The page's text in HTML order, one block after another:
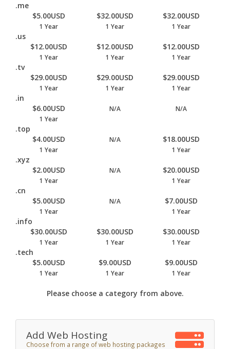
.me
$5.00USD
1 Year
$32.00USD
1 Year
$32.00USD
1 Year
.us
$12.00USD
1 Year
$12.00USD
1 Year
$12.00USD
1 Year
.tv
$29.00USD
1 Year
$29.00USD
1 Year
$29.00USD
1 Year
.in
$6.00USD
1 Year
N/A N/A
.top
$4.00USD
1 Year
N/A $18.00USD
1 Year
.xyz
$2.00USD
1 Year
N/A $20.00USD
1 Year
.cn
$5.00USD
1 Year
N/A $7.00USD
1 Year
.info
$30.00USD
1 Year
$30.00USD
1 Year
$30.00USD
1 Year
.tech
$5.00USD
1 Year
$9.00USD
1 Year
$9.00USD
1 Year
Please choose a category from above.
Add Web Hosting
Choose from a range of web hosting packages